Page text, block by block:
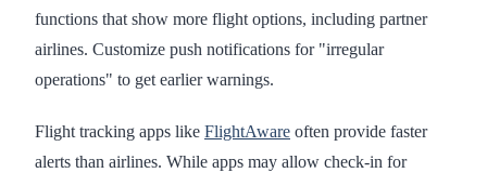
functions that show more flight options, including partner
airlines. Customize push notifications for "irregular
operations" to get earlier warnings.
Flight tracking apps like FlightAware often provide faster
alerts than airlines. While apps may allow check-in for